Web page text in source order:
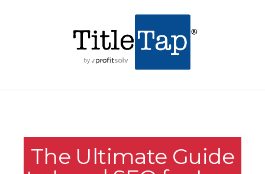
The Ultimate Guide